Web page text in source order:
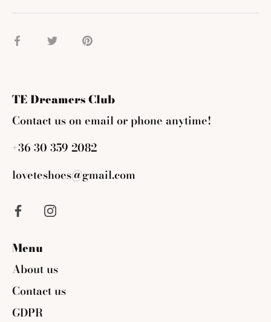
Share Share Pin
TE Dreamers Club
Contact us on email or phone anytime!
+36 30 359 2082
loveteshoes@gmail.com
Menu
About us
Contact us
GDPR